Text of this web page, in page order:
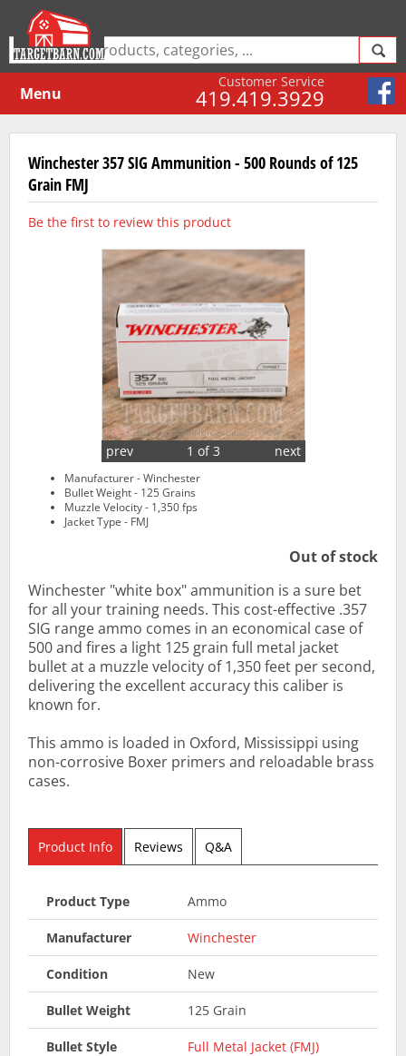
Customer Service
419.419.3929
Menu
Winchester 357 SIG Ammunition - 500 Rounds of 125
Grain FMJ
Be the first to review this product
1 of 3
prev next
Manufacturer - Winchester
Bullet Weight - 125 Grains
Muzzle Velocity - 1,350 fps
Jacket Type - FMJ
Out of stock
Winchester "white box" ammunition is a sure bet
for all your training needs. This cost-effective .357
SIG range ammo comes in an economical case of
500 and fires a light 125 grain full metal jacket
bullet at a muzzle velocity of 1,350 feet per second,
delivering the excellent accuracy this caliber is
known for.
This ammo is loaded in Oxford, Mississippi using
non-corrosive Boxer primers and reloadable brass
cases.
Product Info Reviews Q&A
Product Type Ammo
Manufacturer Winchester
Condition New
Bullet Weight 125 Grain
Bullet Style Full Metal Jacket (FMJ)